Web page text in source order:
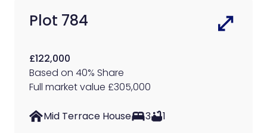
Plot 784
£122,000
Based on 40% Share
Full market value £305,000
Mid Terrace House 3 1